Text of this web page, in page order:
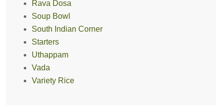
Rava Dosa
Soup Bowl
South Indian Corner
Starters
Uthappam
Vada
Variety Rice